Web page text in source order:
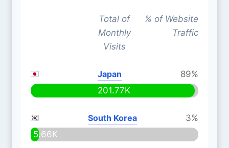
Total of
Monthly
Visits
% of Website
Traffic
Japan
89%
201.77K
South Korea
3%
5.66K